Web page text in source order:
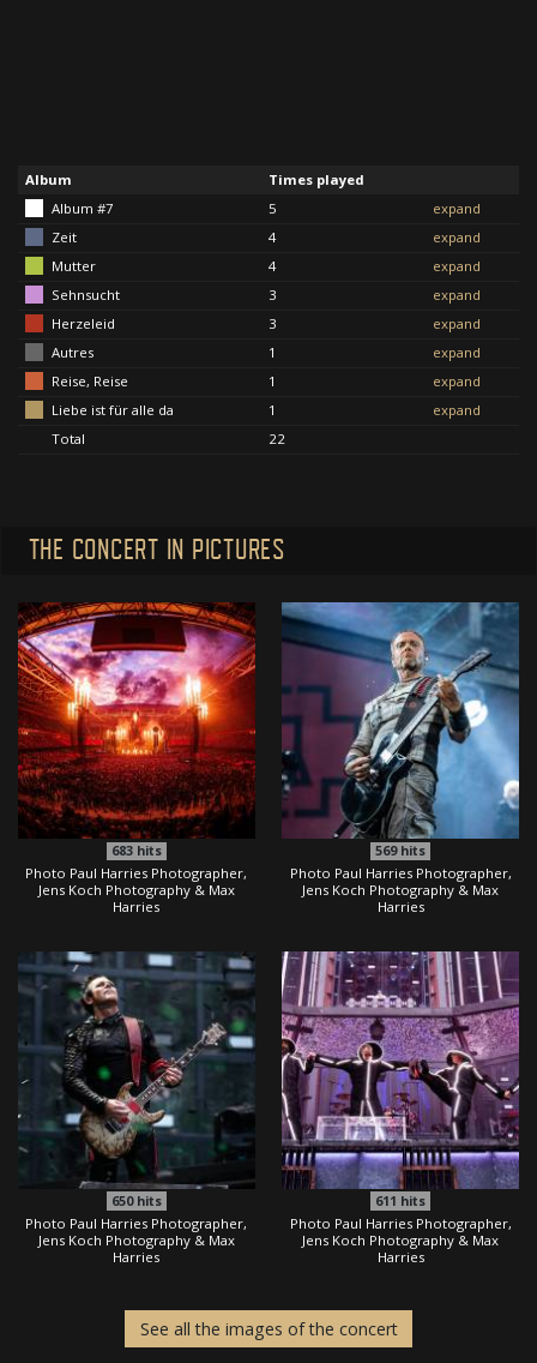
Album
Times played
Album #7
5
expand
Zeit
4
expand
Mutter
4
expand
Sehnsucht
3
expand
Herzeleid
3
expand
Autres
1
expand
Reise, Reise
1
expand
Liebe ist für alle da
1
expand
Total
22
THE CONCERT IN PICTURES
683hits
Photo Paul Harries Photographer,
Jens Koch Photography & Max
Harries
569hits
Photo Paul Harries Photographer,
Jens Koch Photography & Max
Harries
650hits
Photo Paul Harries Photographer,
Jens Koch Photography & Max
Harries
611 hits
Photo Paul Harries Photographer,
Jens Koch Photography & Max
Harries
See all the images of the concert